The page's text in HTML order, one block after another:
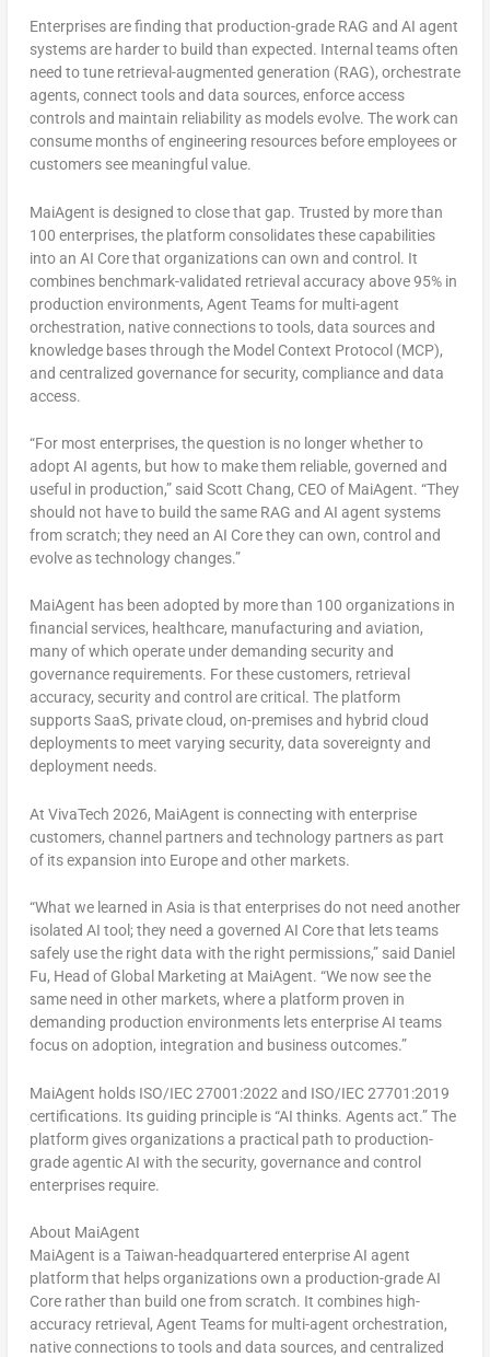
Enterprises are finding that production-grade RAG and AI agent
systems are harder to build than expected. Internal teams often
need to tune retrieval-augmented generation (RAG), orchestrate
agents, connect tools and data sources, enforce access
controls and maintain reliability as models evolve. The work can
consume months of engineering resources before employees or
customers see meaningful value.
MaiAgent is designed to close that gap. Trusted by more than
100 enterprises, the platform consolidates these capabilities
into an AI Core that organizations can own and control. It
combines benchmark-validated retrieval accuracy above 95% in
production environments, Agent Teams for multi-agent
orchestration, native connections to tools, data sources and
knowledge bases through the Model Context Protocol (MCP),
and centralized governance for security, compliance and data
access.
“For most enterprises, the question is no longer whether to
adopt AI agents, but how to make them reliable, governed and
useful in production,” said Scott Chang, CEO of MaiAgent. “They
should not have to build the same RAG and AI agent systems
from scratch; they need an AI Core they can own, control and
evolve as technology changes.”
MaiAgent has been adopted by more than 100 organizations in
financial services, healthcare, manufacturing and aviation,
many of which operate under demanding security and
governance requirements. For these customers, retrieval
accuracy, security and control are critical. The platform
supports SaaS, private cloud, on-premises and hybrid cloud
deployments to meet varying security, data sovereignty and
deployment needs.
At VivaTech 2026, MaiAgent is connecting with enterprise
customers, channel partners and technology partners as part
of its expansion into Europe and other markets.
“What we learned in Asia is that enterprises do not need another
isolated AI tool; they need a governed AI Core that lets teams
safely use the right data with the right permissions,” said Daniel
Fu, Head of Global Marketing at MaiAgent. “We now see the
same need in other markets, where a platform proven in
demanding production environments lets enterprise AI teams
focus on adoption, integration and business outcomes.”
MaiAgent holds ISO/IEC 27001:2022 and ISO/IEC 27701:2019
certifications. Its guiding principle is “AI thinks. Agents act.” The
platform gives organizations a practical path to production-
grade agentic AI with the security, governance and control
enterprises require.
About MaiAgent
MaiAgent is a Taiwan-headquartered enterprise AI agent
platform that helps organizations own a production-grade AI
Core rather than build one from scratch. It combines high-
accuracy retrieval, Agent Teams for multi-agent orchestration,
native connections to tools and data sources, and centralized